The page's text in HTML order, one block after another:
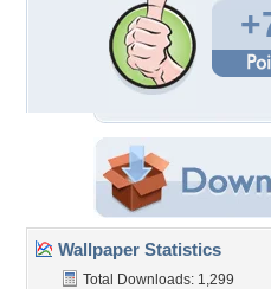
Wallpaper Statistics
Total Downloads: 1,299